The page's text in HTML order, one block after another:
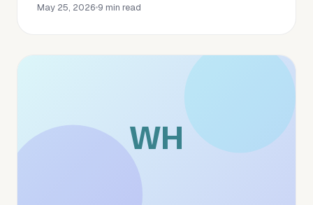
May 25, 2026•9 min read
WH